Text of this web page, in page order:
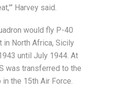
Harvey said.
would fly P-40
in North Africa, Sicily
until July 1944. At
was transferred to the
the 15th Air Force.